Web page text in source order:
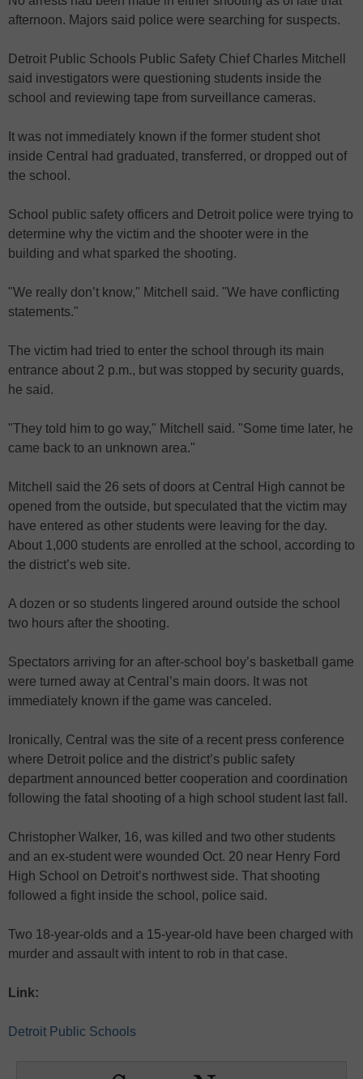
afternoon. Majors said police were searching for suspects.
Detroit Public Schools Public Safety Chief Charles Mitchell
said investigators were questioning students inside the
school and reviewing tape from surveillance cameras.
It was not immediately known if the former student shot
inside Central had graduated, transferred, or dropped out of
the school.
School public safety officers and Detroit police were trying to
determine why the victim and the shooter were in the
building and what sparked the shooting.
"We really don’t know," Mitchell said. "We have conflicting
statements."
The victim had tried to enter the school through its main
entrance about 2 p.m., but was stopped by security guards,
he said.
"They told him to go way," Mitchell said. "Some time later, he
came back to an unknown area."
Mitchell said the 26 sets of doors at Central High cannot be
opened from the outside, but speculated that the victim may
have entered as other students were leaving for the day.
About 1,000 students are enrolled at the school, according to
the district’s web site.
A dozen or so students lingered around outside the school
two hours after the shooting.
Spectators arriving for an after-school boy’s basketball game
were turned away at Central’s main doors. It was not
immediately known if the game was canceled.
Ironically, Central was the site of a recent press conference
where Detroit police and the district’s public safety
department announced better cooperation and coordination
following the fatal shooting of a high school student last fall.
Christopher Walker, 16, was killed and two other students
and an ex-student were wounded Oct. 20 near Henry Ford
High School on Detroit’s northwest side. That shooting
followed a fight inside the school, police said.
Two 18-year-olds and a 15-year-old have been charged with
murder and assault with intent to rob in that case.
Link:
Detroit Public Schools